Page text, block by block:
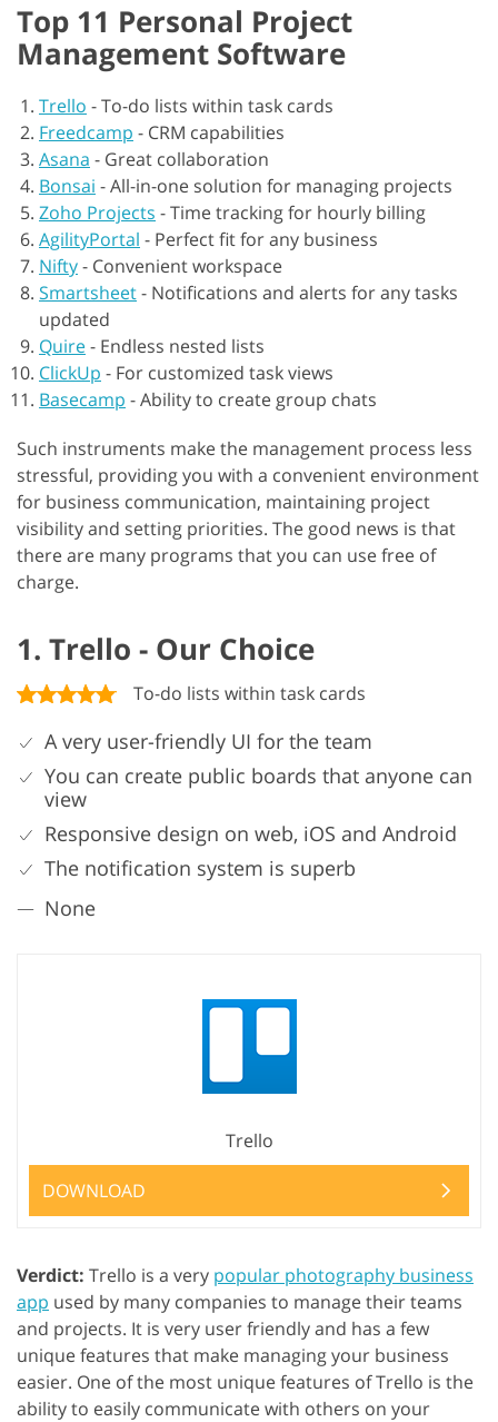
Top 11 Personal Project
Management Software
Trello -To-do lists within task cards
Freedcamp - CRM capabilities
Asana - Great collaboration
Bonsai -All-in-one solution for managing projects
Zoho Projects -Time tracking for hourly billing
AgilityPortal - Perfect fit for any business
Nifty- Convenient workspace
Smartsheet- Notifications and alerts for any tasks
updated
Quire- Endless nested lists
ClickUp - For customized task views
Basecamp -Ability to create group chats
Such instruments make the management process less
stressful, providing you with a convenient environment
for business communication, maintaining project
visibility and setting priorities. The good news is that
there are many programs that you can use free of
charge.
1. Trello - Our Choice
To-do lists within task cards
A very user-friendly UI for the team
You can create public boards that anyone can
view
Responsive design on web, iOS and Android
The notification system is superb
None
Trello
DOWNLOAD
Verdict: Trello is a very popular photography business
app used by many companies to manage their teams
and projects. It is very user friendly and has a few
unique features that make managing your business
easier. One of the most unique features of Trello is the
ability to easily communicate with others on your